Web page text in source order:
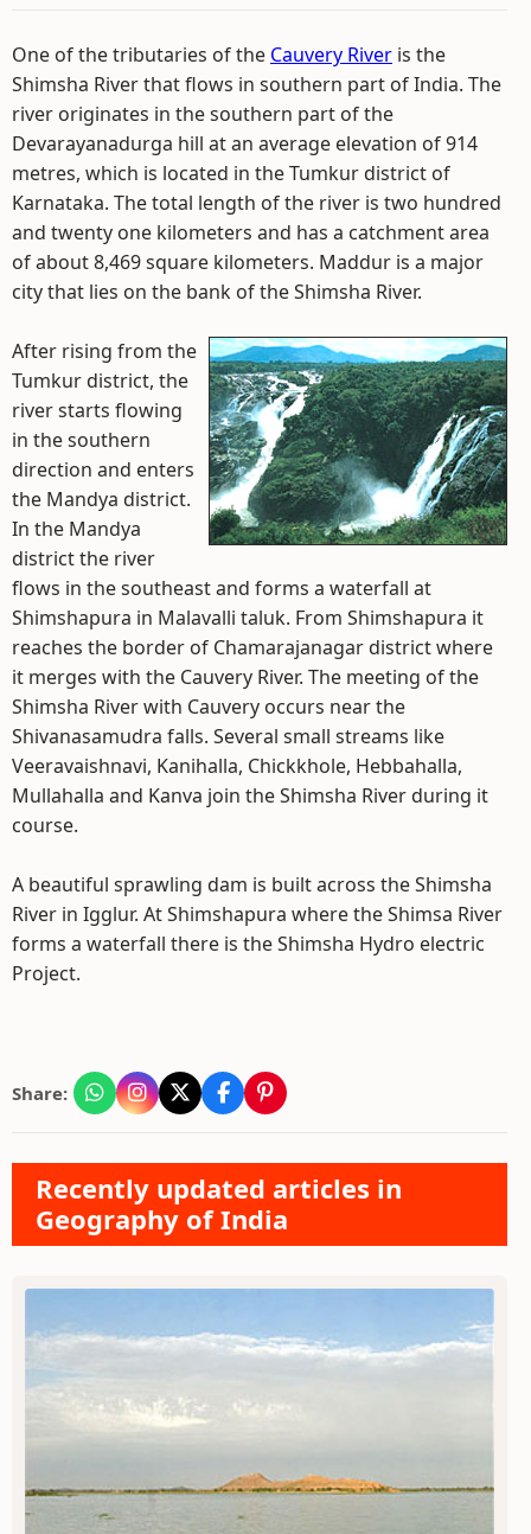
One of the tributaries of the Cauvery River is the
Shimsha River that flows in southern part of India. The
river originates in the southern part of the
Devarayanadurga hill at an average elevation of 914
metres, which is located in the Tumkur district of
Karnataka. The total length of the river is two hundred
and twenty one kilometers and has a catchment area
of about 8,469 square kilometers. Maddur is a major
city that lies on the bank of the Shimsha River.
After rising from the
Tumkur district, the
river starts flowing
in the southern
direction and enters
the Mandya district.
In the Mandya
district the river
flows in the southeast and forms a waterfall at
Shimshapura in Malavalli taluk. From Shimshapura it
reaches the border of Chamarajanagar district where
it merges with the Cauvery River. The meeting of the
Shimsha River with Cauvery occurs near the
Shivanasamudra falls. Several small streams like
Veeravaishnavi, Kanihalla, Chickkhole, Hebbahalla,
Mullahalla and Kanva join the Shimsha River during it
course.
A beautiful sprawling dam is built across the Shimsha
River in Igglur. At Shimshapura where the Shimsa River
forms a waterfall there is the Shimsha Hydro electric
Project.
Share:
Recently updated articles in
Geography of India